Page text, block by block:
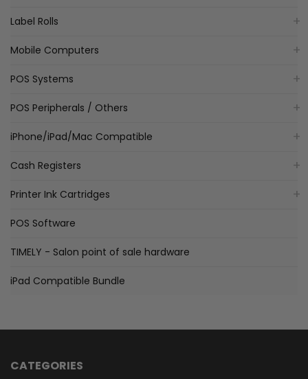
Label Rolls
Mobile Computers
POS Systems
POS Peripherals / Others
iPhone/iPad/Mac Compatible
Cash Registers
Printer Ink Cartridges
POS Software
TIMELY - Salon point of sale hardware
iPad Compatible Bundle
CATEGORIES